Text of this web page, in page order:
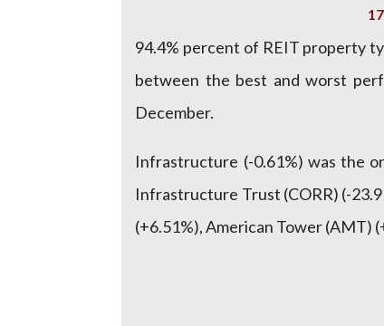
94.4% percent of REIT property
between the best and worst
December.
Infrastructure (-0.61%) was the
Infrastructure Trust (CORR) (-
(+6.51%), American Tower (AMT)